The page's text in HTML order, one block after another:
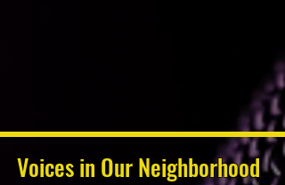
Voices in Our Neighborhood